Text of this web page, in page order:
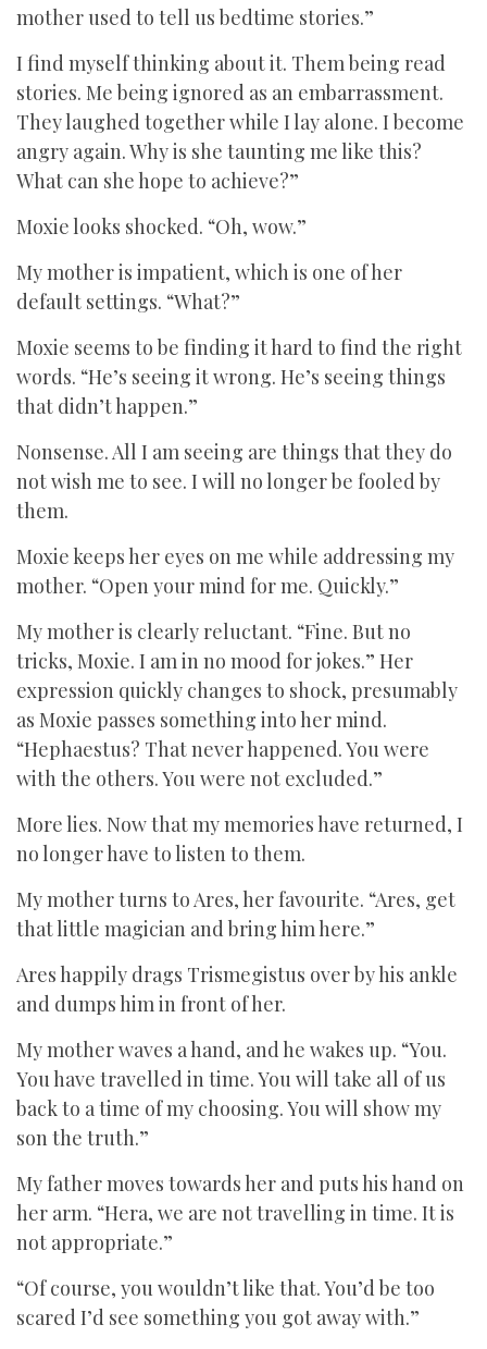
mother used to tell us bedtime stories.”
I find myself thinking about it. Them being read
stories. Me being ignored as an embarrassment.
They laughed together while I lay alone. I become
angry again. Why is she taunting me like this?
What can she hope to achieve?”
Moxie looks shocked. “Oh, wow.”
My mother is impatient, which is one of her
default settings. “What?”
Moxie seems to be finding it hard to find the right
words. “He’s seeing it wrong. He’s seeing things
that didn’t happen.”
Nonsense. All I am seeing are things that they do
not wish me to see. I will no longer be fooled by
them.
Moxie keeps her eyes on me while addressing my
mother. “Open your mind for me. Quickly.”
My mother is clearly reluctant. “Fine. But no
tricks, Moxie. I am in no mood for jokes.” Her
expression quickly changes to shock, presumably
as Moxie passes something into her mind.
“Hephaestus? That never happened. You were
with the others. You were not excluded.”
More lies. Now that my memories have returned, I
no longer have to listen to them.
My mother turns to Ares, her favourite. “Ares, get
that little magician and bring him here.”
Ares happily drags Trismegistus over by his ankle
and dumps him in front of her.
My mother waves a hand, and he wakes up. “You.
You have travelled in time. You will take all of us
back to a time of my choosing. You will show my
son the truth.”
My father moves towards her and puts his hand on
her arm. “Hera, we are not travelling in time. It is
not appropriate.”
“Of course, you wouldn’t like that. You’d be too
scared I’d see something you got away with.”